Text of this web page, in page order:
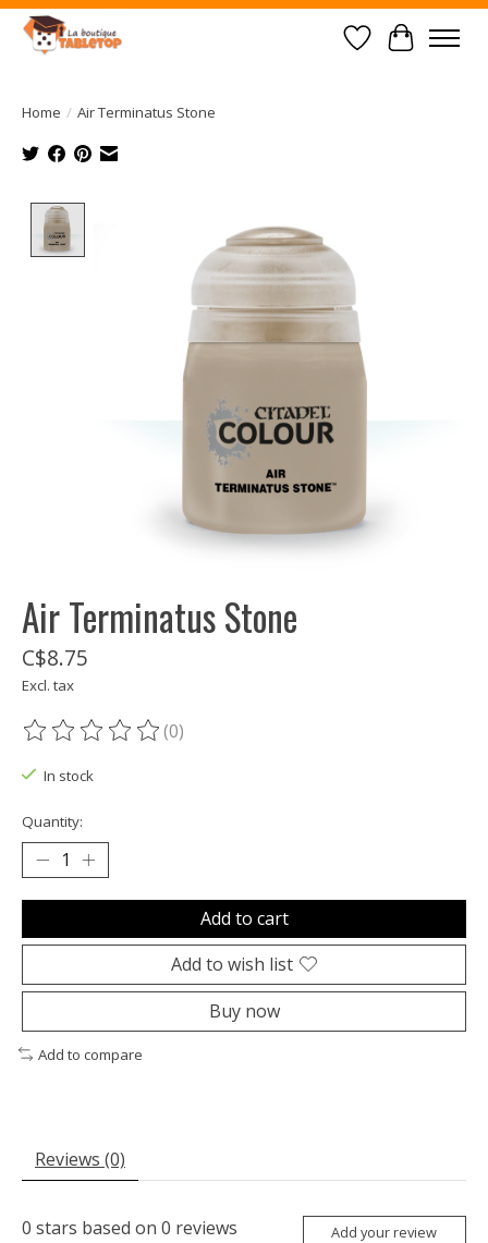
Wish List
Cart
Home / Air Terminatus Stone
Air Terminatus Stone
C$8.75
Excl. tax
The rating of this product is
(0)
In stock
Quantity:
Add to cart
Add to wish list
Buy now
Add to compare
Reviews (0)
0 stars based on 0 reviews Add your review